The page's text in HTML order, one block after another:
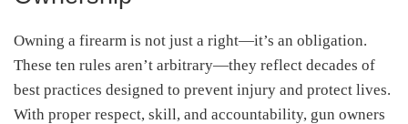
Owning a firearm is not just a right—it’s an obligation.
These ten rules aren’t arbitrary—they reflect decades of
best practices designed to prevent injury and protect lives.
With proper respect, skill, and accountability, gun owners